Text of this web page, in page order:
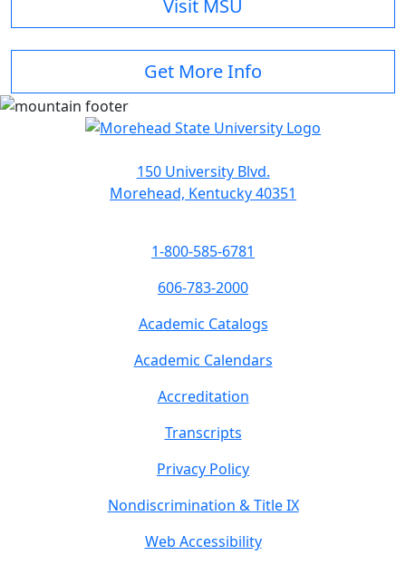
Visit MSU
Get More Info
150 University Blvd.
Morehead, Kentucky 40351
1-800-585-6781
606-783-2000
Academic Catalogs
Academic Calendars
Accreditation
Transcripts
Privacy Policy
Nondiscrimination & Title IX
Web Accessibility